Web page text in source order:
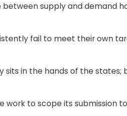
supply and demand
fail to meet their own
sits in the hands of the
work to scope its